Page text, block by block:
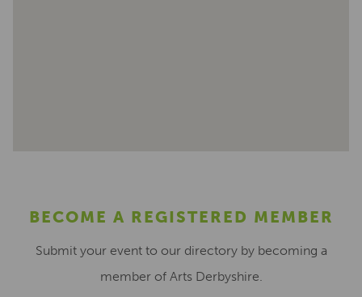
BECOME A REGISTERED MEMBER
Submit your event to our directory by becoming a
member of Arts Derbyshire.